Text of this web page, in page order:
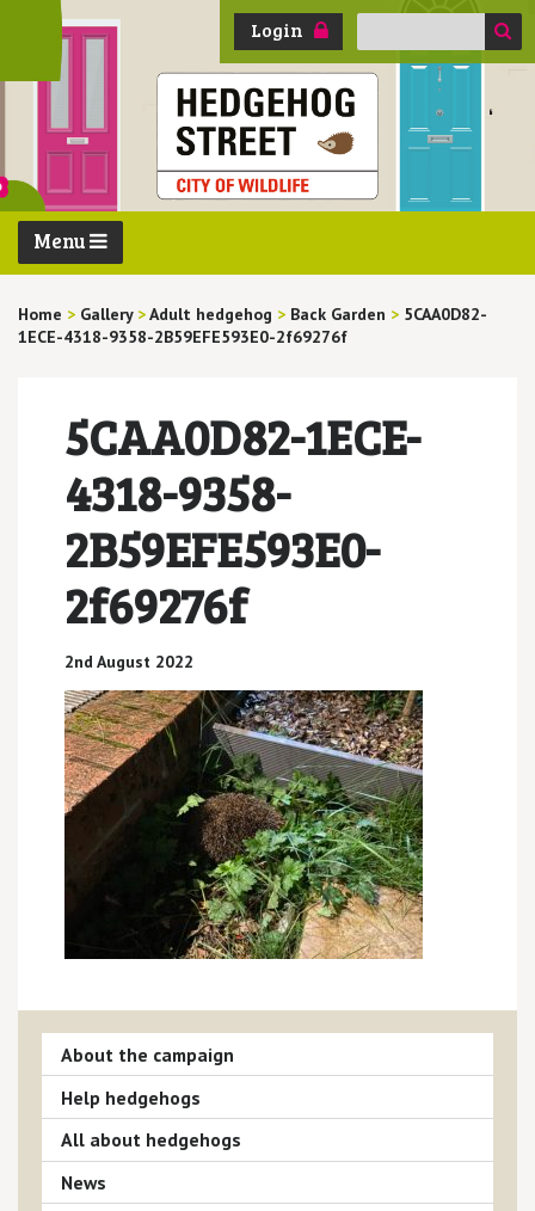
Login
Search
Menu
Home > Gallery >Adult hedgehog > Back Garden > 5CAA0D82-
1ECE-4318-9358-2B59EFE593E0-2f69276f
5CAA0D82-1ECE-
4318-9358-
2B59EFE593E0-
2f69276f
2nd August 2022
About the campaign
Help hedgehogs
All about hedgehogs
News